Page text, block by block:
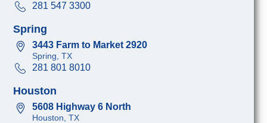
281 547 3300
Spring
3443 Farm to Market 2920
Spring, TX
281 801 8010
Houston
5608 Highway 6 North
Houston, TX